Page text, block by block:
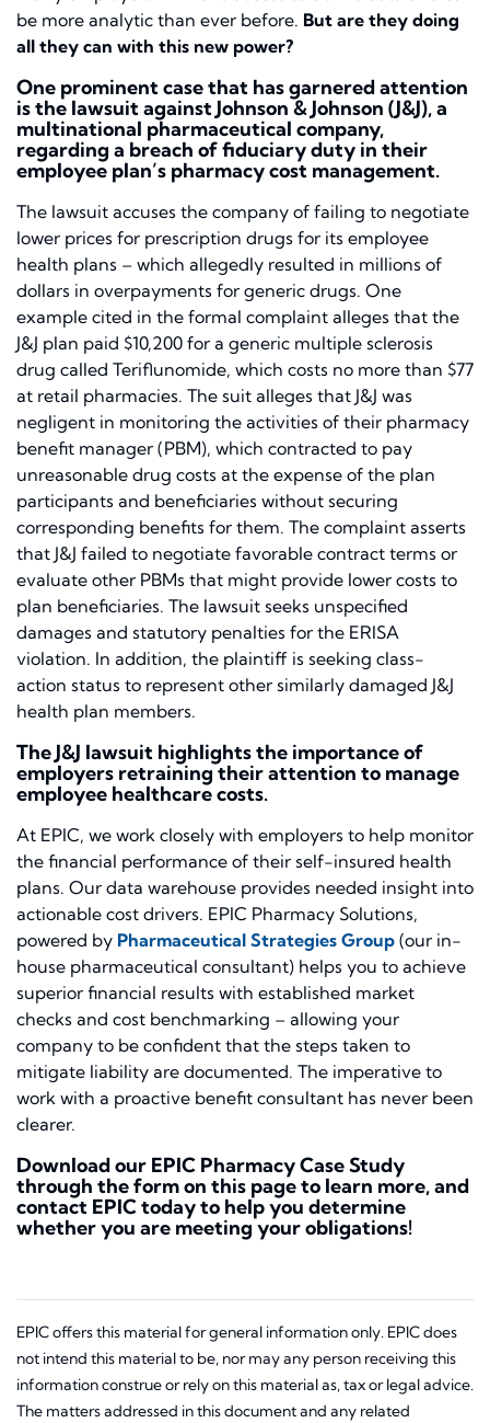
be more analytic than ever before. But are they doing
all they can with this new power?
One prominent case that has garnered attention
is the lawsuit against Johnson & Johnson (J&J), a
multinational pharmaceutical company,
regarding a breach of fiduciary duty in their
employee plan’s pharmacy cost management.
The lawsuit accuses the company of failing to negotiate
lower prices for prescription drugs for its employee
health plans – which allegedly resulted in millions of
dollars in overpayments for generic drugs. One
example cited in the formal complaint alleges that the
J&J plan paid $10,200 for a generic multiple sclerosis
drug called Teriflunomide, which costs no more than $77
at retail pharmacies. The suit alleges that J&J was
negligent in monitoring the activities of their pharmacy
benefit manager (PBM), which contracted to pay
unreasonable drug costs at the expense of the plan
participants and beneficiaries without securing
corresponding benefits for them. The complaint asserts
that J&J failed to negotiate favorable contract terms or
evaluate other PBMs that might provide lower costs to
plan beneficiaries. The lawsuit seeks unspecified
damages and statutory penalties for the ERISA
violation. In addition, the plaintiff is seeking class-
action status to represent other similarly damaged J&J
health plan members.
The J&J lawsuit highlights the importance of
employers retraining their attention to manage
employee healthcare costs.
At EPIC, we work closely with employers to help monitor
the financial performance of their self-insured health
plans. Our data warehouse provides needed insight into
actionable cost drivers. EPIC Pharmacy Solutions,
powered by Pharmaceutical Strategies Group (our in-
house pharmaceutical consultant) helps you to achieve
superior financial results with established market
checks and cost benchmarking – allowing your
company to be confident that the steps taken to
mitigate liability are documented. The imperative to
work with a proactive benefit consultant has never been
clearer.
Download our EPIC Pharmacy Case Study
through the form on this page to learn more, and
contact EPIC today to help you determine
whether you are meeting your obligations!
EPIC offers this material for general information only. EPIC does
not intend this material to be, nor may any person receiving this
information construe or rely on this material as, tax or legal advice.
The matters addressed in this document and any related